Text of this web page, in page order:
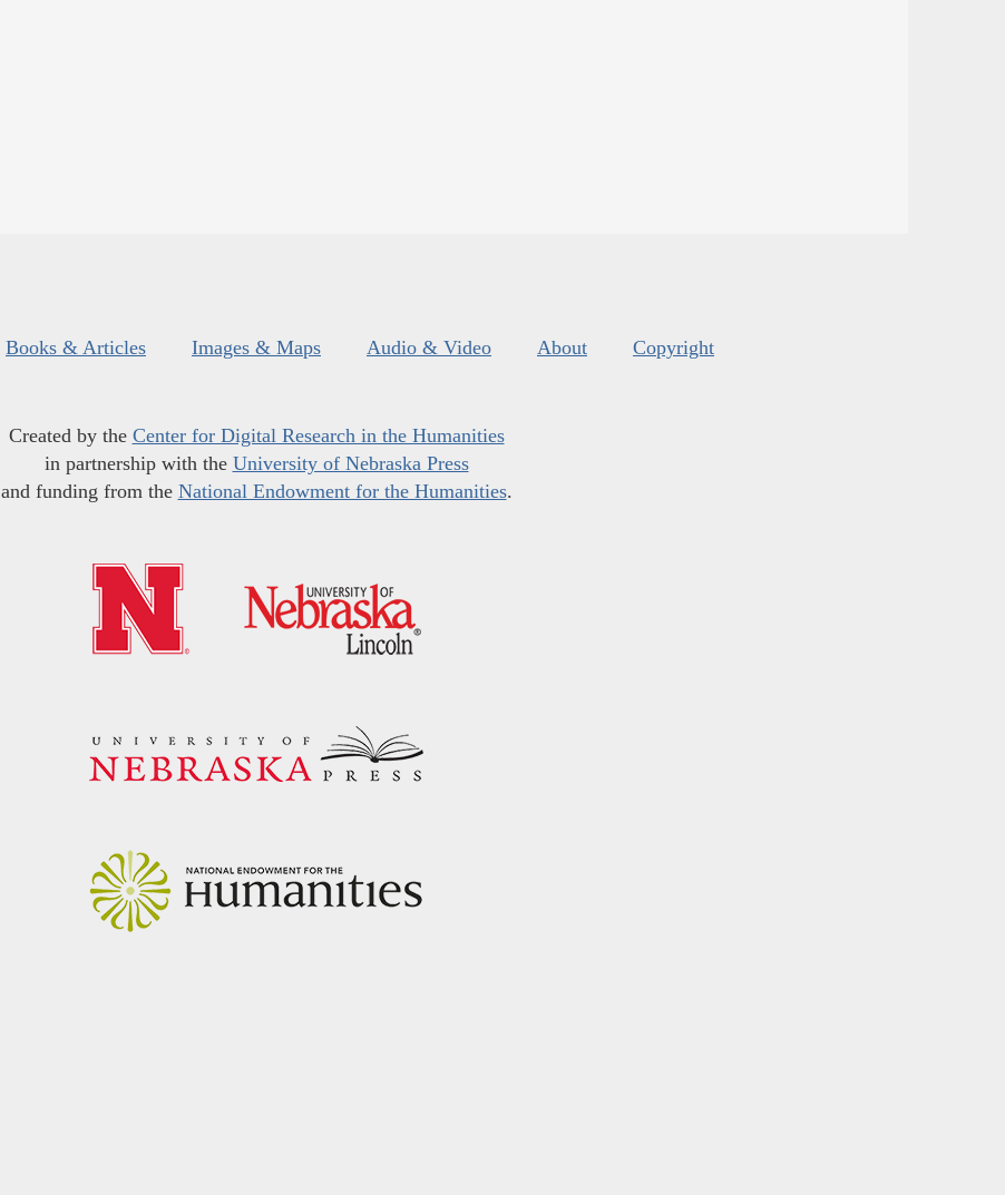
Books & Articles Images & Maps Audio & Video About Copyright
Created by the Center for Digital Research in the Humanities
in partnership with the University of Nebraska Press
and funding from the National Endowment for the Humanities.